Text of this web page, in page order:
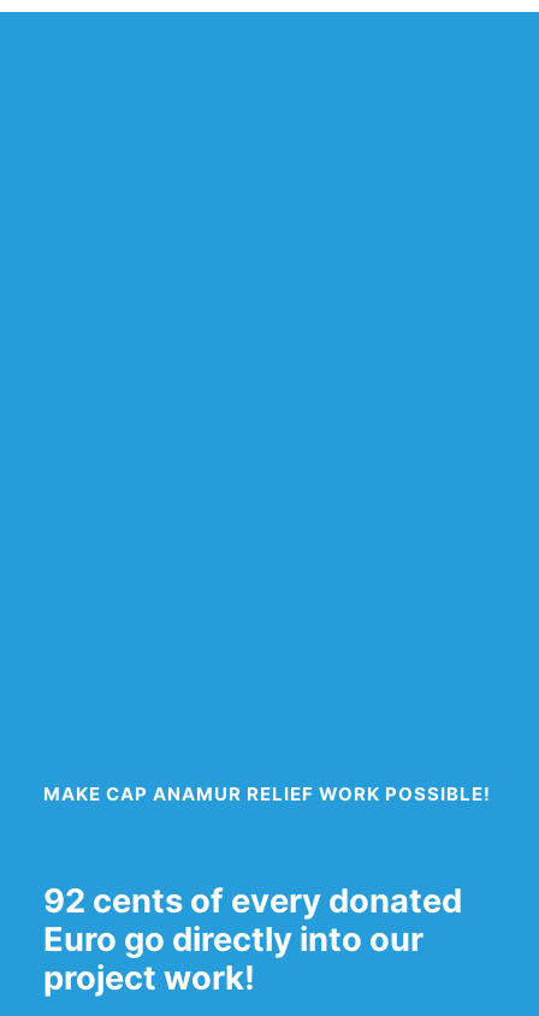
MAKE CAP ANAMUR RELIEF WORK POSSIBLE!
92 cents of every donated
Euro go directly into our
project work!